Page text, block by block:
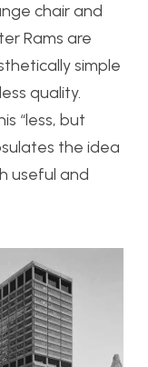
chair and
Rams are
simple
quality.
“less, but
the idea
useful and